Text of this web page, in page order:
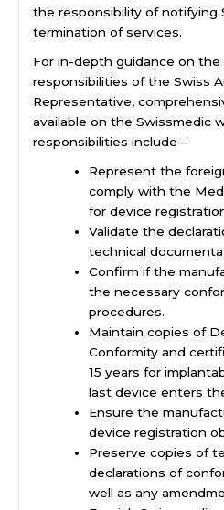
the responsibility of notifying
termination of services.
For in-depth guidance on the
responsibilities of the Swiss
Representative,
available on the Swissmedic
responsibilities include –
Represent the
comply with the
for device
Validate the
technical
Confirm if the
the necessary
procedures.
Maintain copies of
Conformity and
15 years for
last device enters
Ensure the
device registration
Preserve copies of
declarations of
well as any